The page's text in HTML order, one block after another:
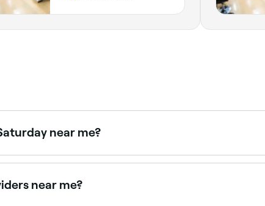
near me?
Use Fresha to check real-time availability and
near me?